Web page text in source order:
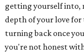
getting yourself into,
depth of your love for
turning back once
you're not honest